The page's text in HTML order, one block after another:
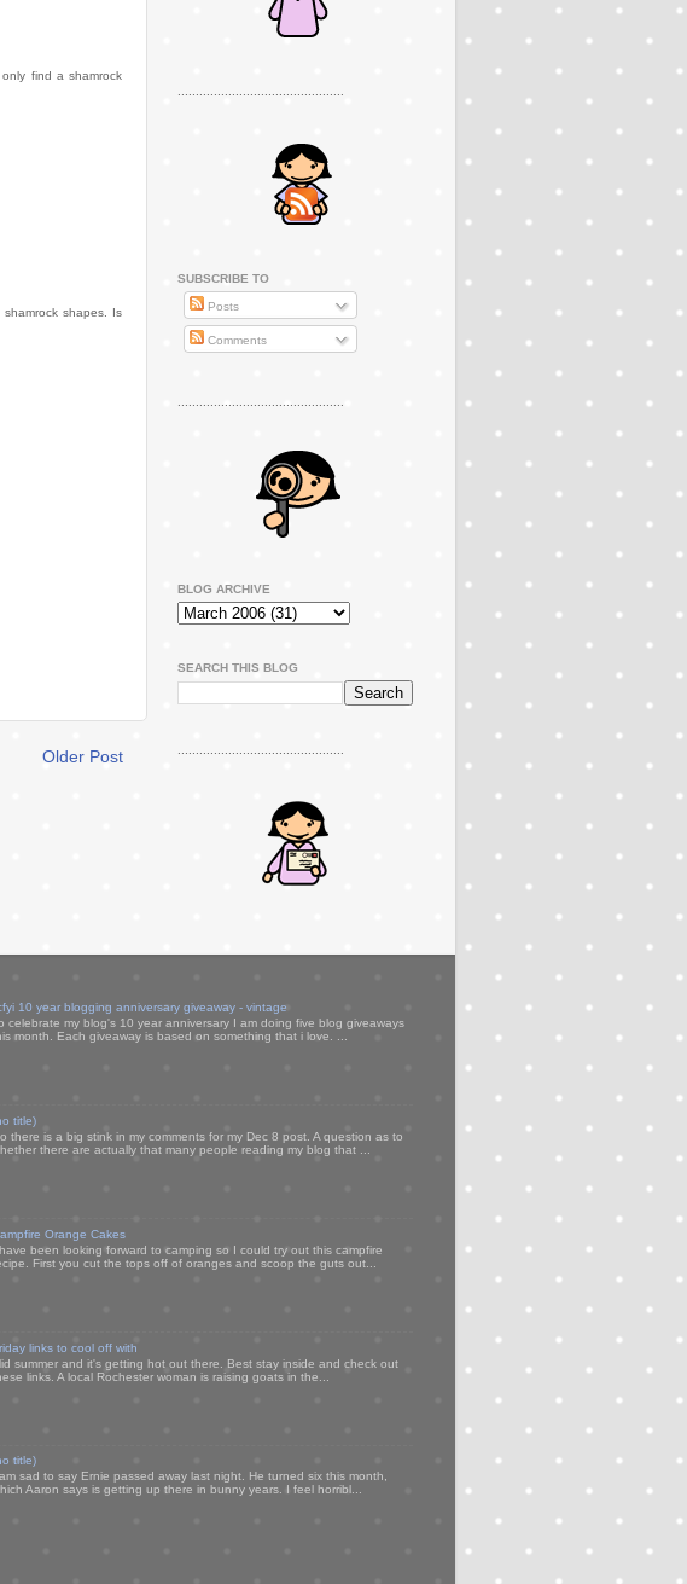
find a shamrock
shapes. Is
Older Post
SUBSCRIBE TO
Posts
Comments
..............................................
BLOG ARCHIVE
SEARCH THIS BLOG
..............................................
10 year blogging anniversary giveaway - vintage
celebrate my blog's 10 year anniversary I am doing five blog giveaways
month. Each giveaway is based on something that i love. ...
title)
there is a big stink in my comments for my Dec 8 post. A question as to
there are actually that many people reading my blog that ...
Orange Cakes
been looking forward to camping so I could try out this campfire
First you cut the tops off of oranges and scoop the guts out...
links to cool off with
summer and it's getting hot out there. Best stay inside and check out
links. A local Rochester woman is raising goats in the...
title)
am sad to say Ernie passed away last night. He turned six this month,
Aaron says is getting up there in bunny years. I feel horribl...